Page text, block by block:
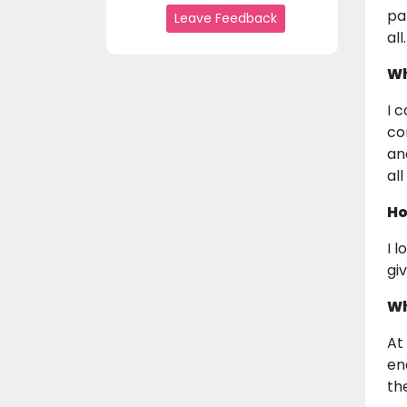
Leave Feedback
all.
I
I
At